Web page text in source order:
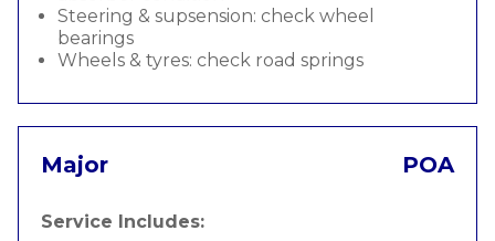
Steering & supsension: check wheel
bearings
Wheels & tyres: check road springs
Major POA
Service Includes: